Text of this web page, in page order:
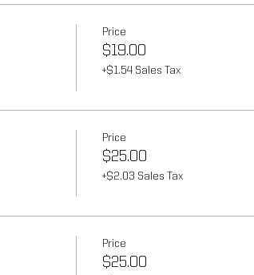
Price
$19.00
+$1.54 Sales Tax
Price
$25.00
+$2.03 Sales Tax
Price
$25.00